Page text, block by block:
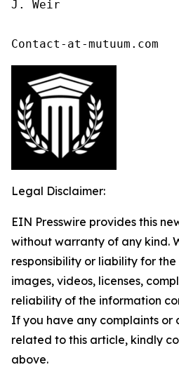
J. Weir
Contact-at-mutuum.com
Legal Disclaimer:
EIN Presswire provides this
without warranty of any kind.
responsibility or liability for
images, videos, licenses,
reliability of the information
If you have any complaints or
related to this article, kindly
above.